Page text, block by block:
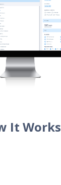
It Works